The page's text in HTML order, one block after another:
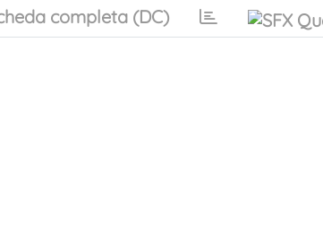
completa (DC)